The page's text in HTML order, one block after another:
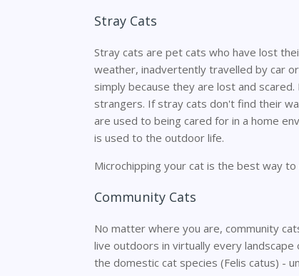
Stray Cats
Stray cats are pet cats who have lost
weather, inadvertently travelled by car
simply because they are lost and
strangers. If stray cats don't find their
are used to being cared for in a home
is used to the outdoor life.
Microchipping your cat is the best way
Community Cats
No matter where you are, community
live outdoors in virtually every
the domestic cat species (Felis catus) -